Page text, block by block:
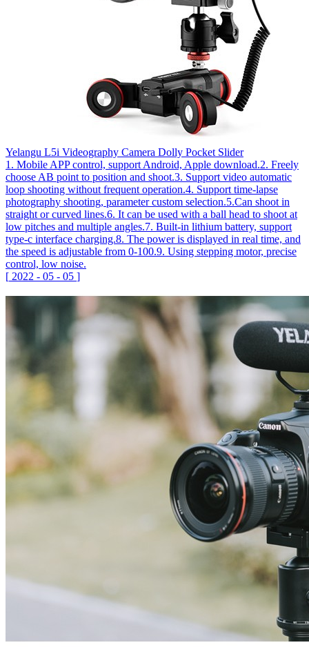
Yelangu L5i Videography Camera Dolly Pocket Slider
1. Mobile APP control, support Android, Apple download.2. Freely
choose AB point to position and shoot.3. Support video automatic
loop shooting without frequent operation.4. Support time-lapse
photography shooting, parameter custom selection.5.Can shoot in
straight or curved lines.6. It can be used with a ball head to shoot at
low pitches and multiple angles.7. Built-in lithium battery, support
type-c interface charging.8. The power is displayed in real time, and
the speed is adjustable from 0-100.9. Using stepping motor, precise
control, low noise.
[ 2022 - 05 - 05 ]